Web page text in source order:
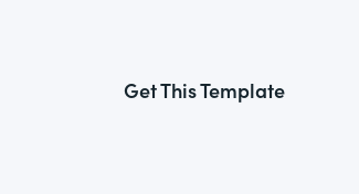
Get This Template